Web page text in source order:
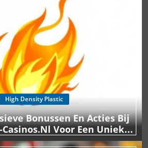
High Density Plastic
Bonussen En Acties Bij
Voor Een Unieke
Spelervaring